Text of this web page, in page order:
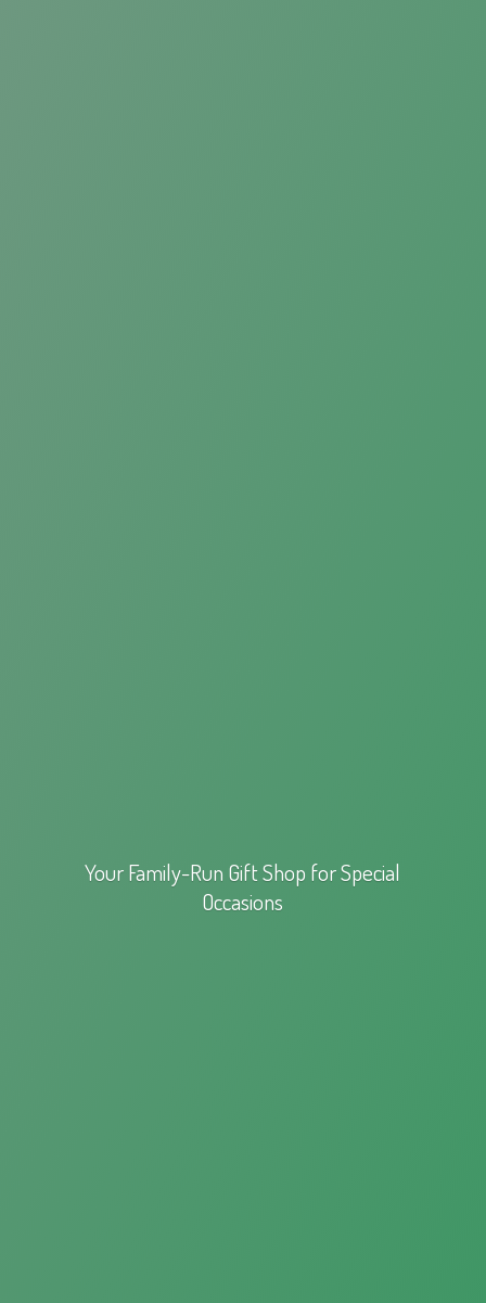
Your Family-Run Gift Shop forSpecial
Occasions